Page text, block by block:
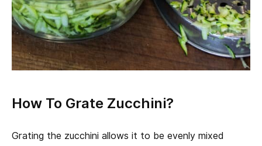
How To Grate Zucchini?
Grating the zucchini allows it to be evenly mixed